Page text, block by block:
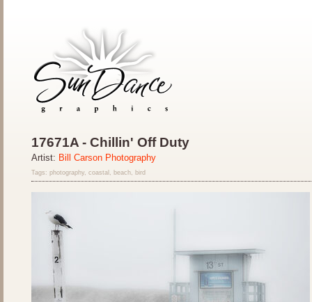
17671A - Chillin' Off Duty
Artist: Bill Carson Photography
Tags: photography, coastal, beach, bird